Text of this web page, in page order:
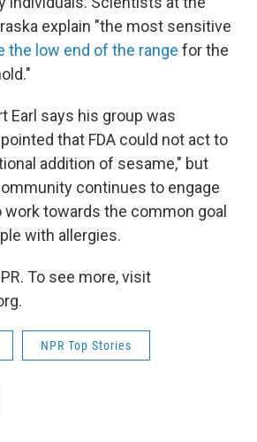
explain "the most sensitive
the low end of the range for the
Earl says his group was
that FDA could not act to
addition of sesame," but
continues to engage
towards the common goal
with allergies.
To see more, visit
NPR Top Stories